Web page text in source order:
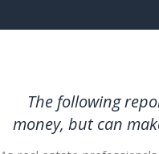
The following
money, but can